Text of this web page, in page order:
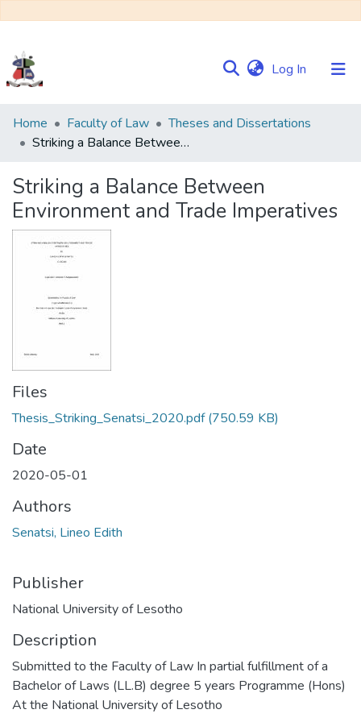
Log In (current)
Communities
&
Browse NULIR
Statistics
Home Faculty of Law
Theses and Dissertations
Striking a Balance Between Environment and Trade Imperatives
Striking a Balance Between
Environment and Trade Imperatives
Files
Thesis_Striking_Senatsi_2020.pdf(750.59 KB)
Date
2020-05-01
Authors
Senatsi, Lineo Edith
Publisher
National University of Lesotho
Description
Submitted to the Faculty of Law In partial fulfillment of a
Bachelor of Laws (LL.B) degree 5 years Programme (Hons)
At the National University of Lesotho